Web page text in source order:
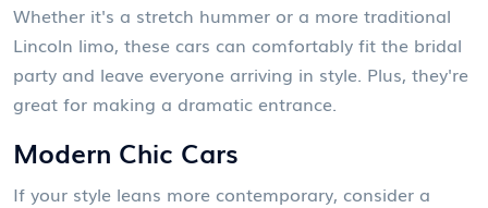
Whether it's a stretch hummer or a more traditional
Lincoln limo, these cars can comfortably fit the bridal
party and leave everyone arriving in style. Plus, they're
great for making a dramatic entrance.
Modern Chic Cars
If your style leans more contemporary, consider a